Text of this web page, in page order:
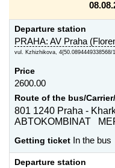
Departure station
PRAHA: AV Praha
vul. Kzhizhikova, 4{50.0894449338568/
Price
2600.00
Route of the bus/
801 1240 Praha -
ABTOKOMBINAT
Getting ticket In the bus
Departure station